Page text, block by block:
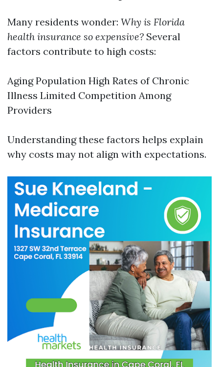
Many residents wonder: Why is Florida
health insurance so expensive? Several
factors contribute to high costs:
Aging Population High Rates of Chronic
Illness Limited Competition Among
Providers
Understanding these factors helps explain
why costs may not align with expectations.